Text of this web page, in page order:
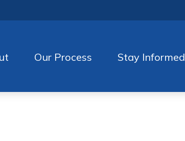
Our Process Stay Informed